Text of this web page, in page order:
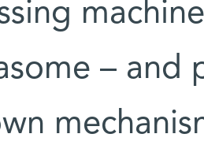
– and